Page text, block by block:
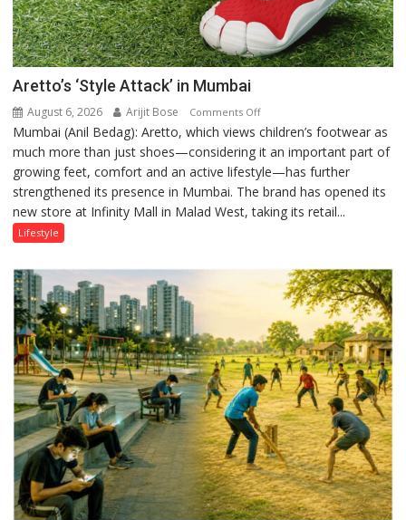
Aretto’s ‘Style Attack’ in Mumbai
August 6, 2026 Arijit Bose Comments Offon
Aretto’s
‘Style
Attack’
in
Mumbai
Mumbai (Anil Bedag): Aretto, which views children’s footwear as
much more than just shoes—considering it an important part of
growing feet, comfort and an active lifestyle—has further
strengthened its presence in Mumbai. The brand has opened its
new store at Infinity Mall in Malad West, taking its retail...
Lifestyle